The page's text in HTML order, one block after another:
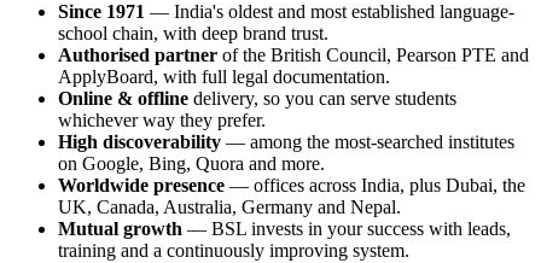
Since 1971 — India's oldest and most established language-
school chain, with deep brand trust.
Authorised partner of the British Council, Pearson PTE and
ApplyBoard, with full legal documentation.
Online & offline delivery, so you can serve students
whichever way they prefer.
High discoverability — among the most-searched institutes
on Google, Bing, Quora and more.
Worldwide presence — offices across India, plus Dubai, the
UK, Canada, Australia, Germany and Nepal.
Mutual growth — BSL invests in your success with leads,
training and a continuously improving system.